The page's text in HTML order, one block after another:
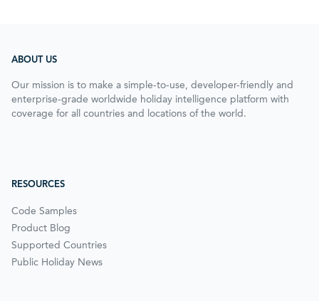
ABOUT US
Our mission is to make a simple-to-use, developer-friendly and
enterprise-grade worldwide holiday intelligence platform with
coverage for all countries and locations of the world.
RESOURCES
Code Samples
Product Blog
Supported Countries
Public Holiday News